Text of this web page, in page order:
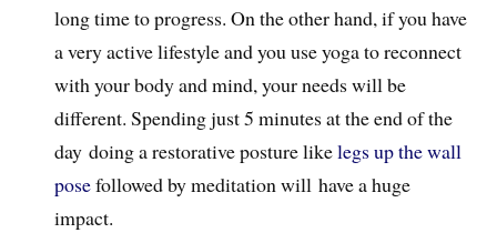
long time to progress. On the other hand, if you have
a very active lifestyle and you use yoga to reconnect
with your body and mind, your needs will be
different. Spending just 5 minutes at the end of the
day doing a restorative posture likelegs up the wall
posefollowed by meditation will have a huge
impact.